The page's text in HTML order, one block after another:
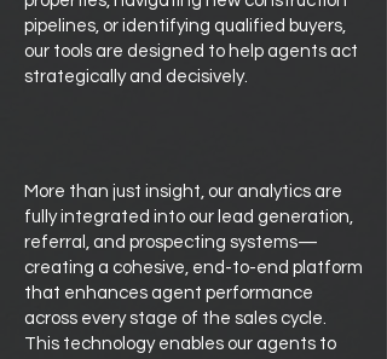
pipelines, or identifying qualified buyers,
our tools are designed to help agents act
strategically and decisively.
More than just insight, our analytics are
fully integrated into our lead generation,
referral, and prospecting systems—
creating a cohesive, end-to-end platform
that enhances agent performance
across every stage of the sales cycle.
This technology enables our agents to